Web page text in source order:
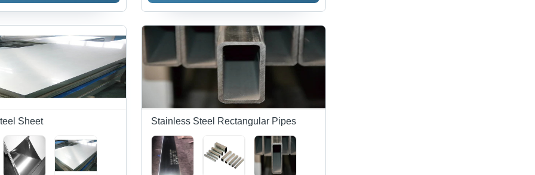
Construction
Sheet Stainless Steel Rectangular Pipes